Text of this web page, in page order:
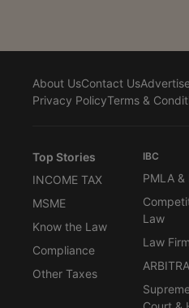
About UsContact Us
Privacy PolicyTerms &
Top Stories
INCOME TAX
MSME
Know the Law
Compliance
Other Taxes
IBC
PMLA &
Law
Law